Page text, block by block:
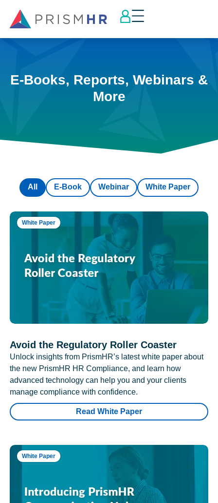
E-Books, Reports, Webinars &
More
E-Book Webinar White Paper
All
White Paper
Avoid the Regulatory Roller Coaster
Unlock insights from PrismHR’s latest white paper about
the new PrismHR HR Compliance, and learn how
advanced technology can help you and your clients
manage compliance with confidence.
Read White Paper
White Paper